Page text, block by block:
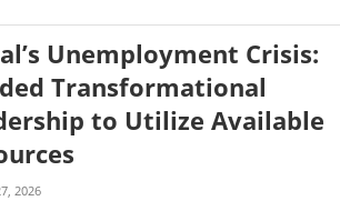
Unemployment Crisis:
Transformational
to Utilize Available
2026